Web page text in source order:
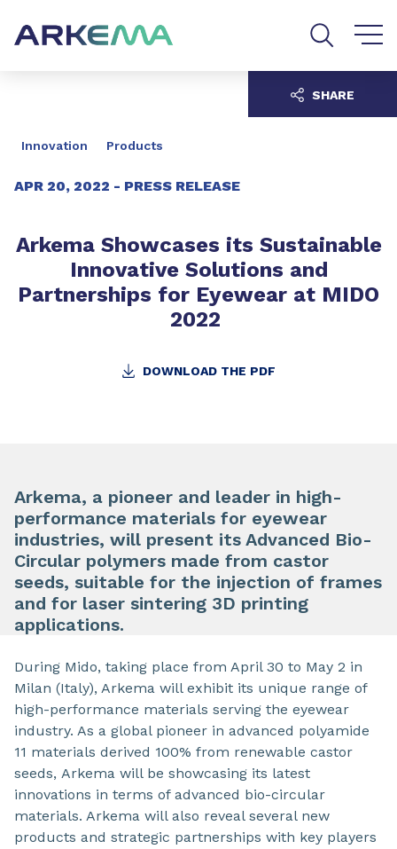
Innovation Products
APR 20, 2022 - PRESS RELEASE
Arkema Showcases its Sustainable
Innovative Solutions and
Partnerships for Eyewear at MIDO
2022
DOWNLOAD THE PDF
SHARE
Arkema, a pioneer and leader in high-
performance materials for eyewear
industries, will present its Advanced Bio-
Circular polymers made from castor
seeds, suitable for the injection of frames
and for laser sintering 3D printing
applications.
During Mido, taking place from April 30 to May 2 in
Milan (Italy), Arkema will exhibit its unique range of
high-performance materials serving the eyewear
industry. As a global pioneer in advanced polyamide
11 materials derived 100% from renewable castor
seeds, Arkema will be showcasing its latest
innovations in terms of advanced bio-circular
materials. Arkema will also reveal several new
products and strategic partnerships with key players